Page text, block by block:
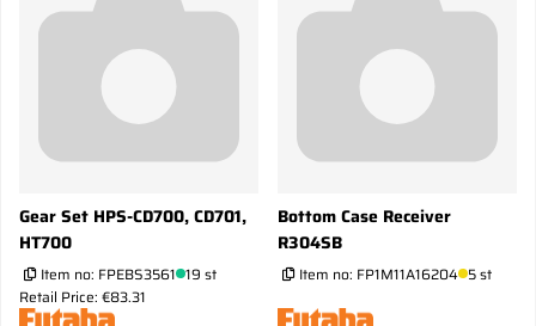
Gear Set HPS-CD700, CD701,
HT700
Item no: FPEBS3561 19 st
Retail Price: €83.31
Bottom Case Receiver
R304SB
Item no: FP1M11A16204 5 st